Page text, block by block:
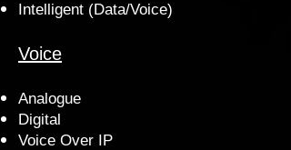
Intelligent (Data/Voice)
Voice
Analogue
Digital
Voice Over IP